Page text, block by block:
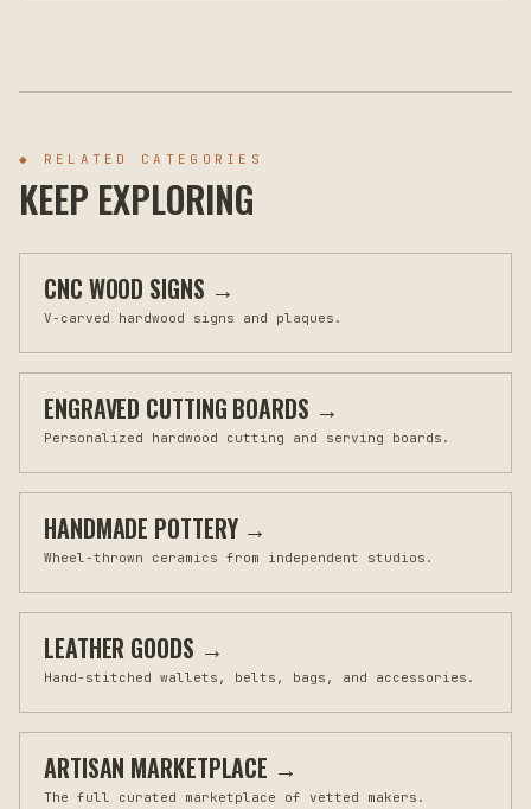
◆ RELATED CATEGORIES
KEEP EXPLORING
CNC WOOD SIGNS →
V-carved hardwood signs and plaques.
ENGRAVED CUTTING BOARDS →
Personalized hardwood cutting and serving boards.
HANDMADE POTTERY→
Wheel-thrown ceramics from independent studios.
LEATHER GOODS →
Hand-stitched wallets, belts, bags, and accessories.
ARTISAN MARKETPLACE →
The full curated marketplace of vetted makers.